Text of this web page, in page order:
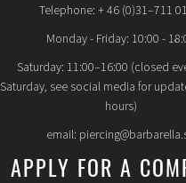
Telephone: + 46 (0)31–711
Monday - Friday: 10:00 -
Saturday: 11:00–16:00 (closed
Saturday, see social media for
hours)
email:
APPLY FOR A